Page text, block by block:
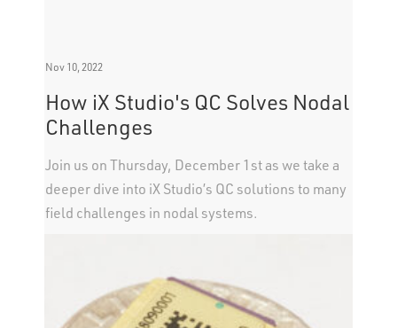
Nov 10, 2022
How iX Studio's QC Solves Nodal
Challenges
Join us on Thursday, December 1st as we take a
deeper dive into iX Studio’s QC solutions to many
field challenges in nodal systems.